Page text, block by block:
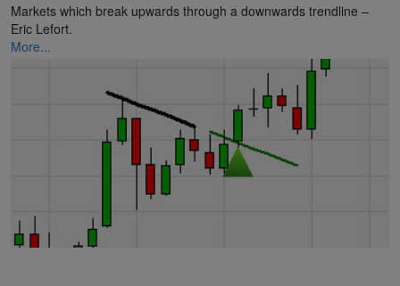
Markets which break upwards through a downwards trendline –
Eric Lefort.
More...